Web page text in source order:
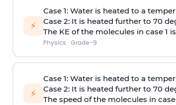
⚡
Case 1:Water is heated to a
Case 2:It is heated further to 70
The KE of the molecules in case 1
Physics · Grade-9
⚡
Case 1:Water is heated to a
Case 2:It is heated further to 70
The speed of the molecules in